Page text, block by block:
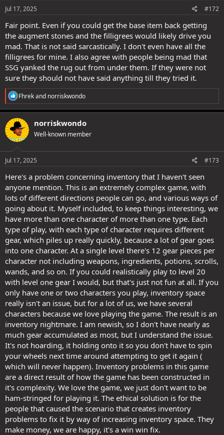
s
Jul 17, 2025 #172
Fair point. Even if you could get the base item back getting
the augment stones and the filligrees would likely drive you
mad. That is not said sarcastically. I don't even have all the
filligrees for mine. I also agree with people being mad that
SSG yanked the rug out from under them. If they were not
sure they should not have said anything till they tried it.
R
e
a
c
t
i
o
s
Fhrekand norriskwondo
norriskwondo
Well-known member
Jul 17, 2025 #173
Here's a problem concerning inventory that I haven't seen
anyone mention. This is an extremely complex game, with
lots of different directions people can go, and various ways of
going about it. Myself included, to keep things interesting, we
have more than one character of more than one type. Each
type of play, with each type of character requires different
gear, which piles up really quickly, because a lot of gear goes
into one character. At a single level there's 12 gear pieces per
character not including weapons, ingredients, potions, scrolls,
wands, and so on. If you could realistically play to level 20
with level one gear I would, but that's just not fun at all. If you
only have one or two characters you play, inventory space
really isn't an issue, but for a lot of us, we have several
characters because we love playing the game. The result is an
inventory nightmare. I am newish, so I don't have nearly as
much gear accumulated as most, but I understand the issue.
It's not hoarding, it holding onto it so you don't have to spin
your wheels next time around attempting to get it again (
which will never happen). Inventory problems in this game
are a direct result of how the game has been constructed in
it's complexity. We love the game, we just don't want to be
ham-stringed for playing it. The ethical solution is for the
people that caused the scenario that creates inventory
problems to fix it by way of increasing inventory space. They
make money, we are happy, it's a win win fix.